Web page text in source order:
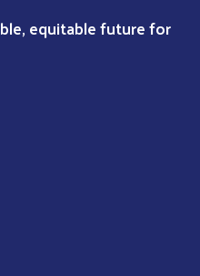
equitable future for